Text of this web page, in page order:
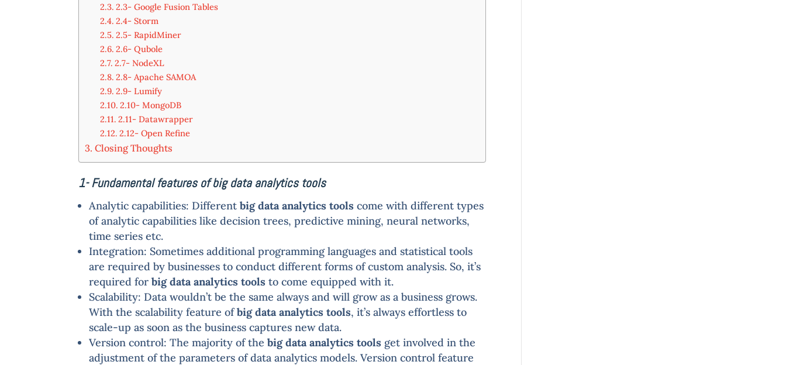
2.3- Google Fusion Tables
2.4- Storm
2.5- RapidMiner
2.6- Qubole
2.7- NodeXL
2.8- Apache SAMOA
2.9- Lumify
2.10- MongoDB
2.11- Datawrapper
2.12- Open Refine
Closing Thoughts
1- Fundamental features of big data analytics tools
Analytic capabilities: Differentbig data analytics tools come with different types
of analytic capabilities like decision trees, predictive mining, neural networks,
time series etc.
Integration: Sometimes additional programming languages and statistical tools
are required by businesses to conduct different forms of custom analysis. So, it’s
required forbig data analytics tools to come equipped with it.
Scalability: Data wouldn’t be the same always and will grow as a business grows.
With the scalability feature ofbig data analytics tools, it’s always effortless to
scale-up as soon as the business captures new data.
Version control: The majority of thebig data analytics tools get involved in the
adjustment of the parameters of data analytics models. Version control feature